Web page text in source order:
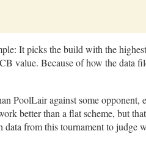
It picks the build with the
value. Because of how the data
PoolLair against some opponent,
better than a flat scheme, but
from this tournament to judge